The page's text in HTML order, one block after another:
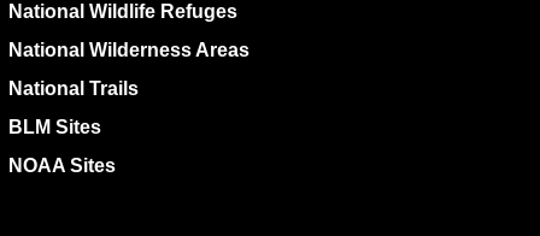
National Wildlife Refuges
National Wilderness Areas
National Trails
BLM Sites
NOAA Sites